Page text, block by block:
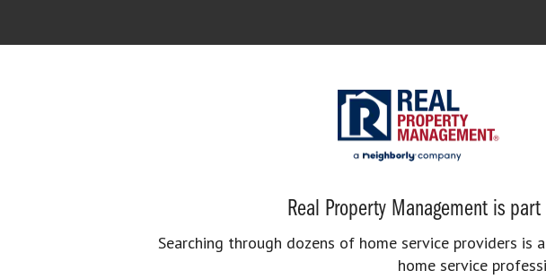
Real Property Management is
Searching through dozens of home service providers
home service